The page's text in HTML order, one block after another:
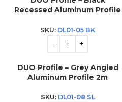
Recessed Aluminum Profile
SKU: DL01-05 BK
DUO Profile – Grey Angled
Aluminum Profile 2m
SKU: DL01-08 SL